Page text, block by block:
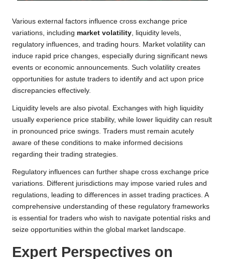
Various external factors influence cross exchange price
variations, including market volatility, liquidity levels,
regulatory influences, and trading hours. Market volatility can
induce rapid price changes, especially during significant news
events or economic announcements. Such volatility creates
opportunities for astute traders to identify and act upon price
discrepancies effectively.
Liquidity levels are also pivotal. Exchanges with high liquidity
usually experience price stability, while lower liquidity can result
in pronounced price swings. Traders must remain acutely
aware of these conditions to make informed decisions
regarding their trading strategies.
Regulatory influences can further shape cross exchange price
variations. Different jurisdictions may impose varied rules and
regulations, leading to differences in asset trading practices. A
comprehensive understanding of these regulatory frameworks
is essential for traders who wish to navigate potential risks and
seize opportunities within the global market landscape.
Expert Perspectives on